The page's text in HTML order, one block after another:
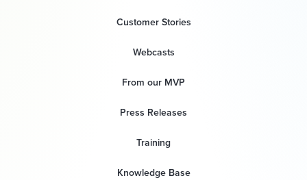
Customer Stories
Webcasts
From our MVP
Press Releases
Training
Knowledge Base